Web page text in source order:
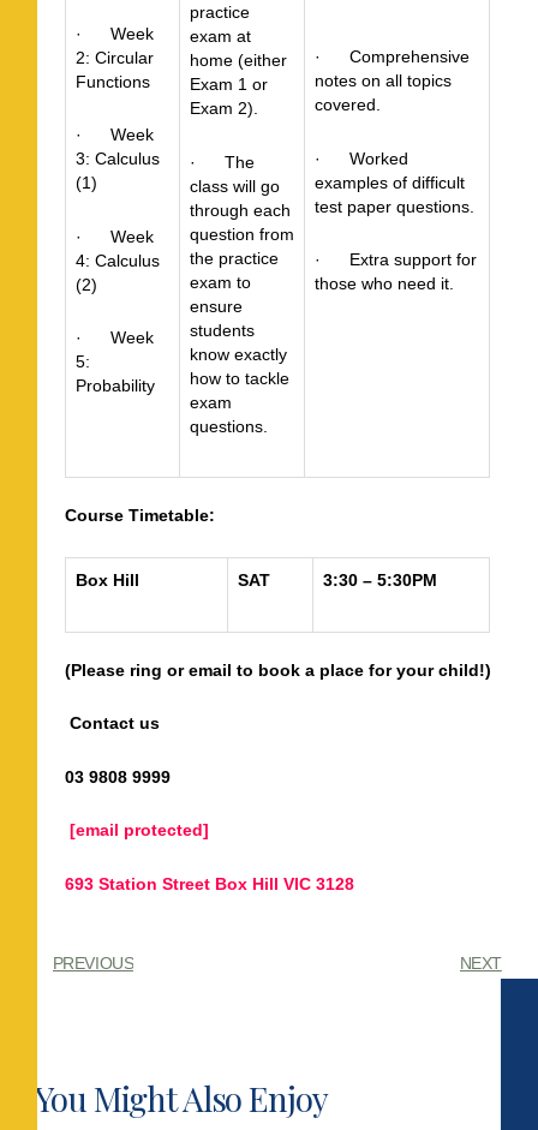
· Week
2: Circular
Functions
· Week
3: Calculus
(1)
· Week
4: Calculus
(2)
· Week
5:
Probability
practice
exam at
home (either
Exam 1 or
Exam 2).
· The
class will go
through each
question from
the practice
exam to
ensure
students
know exactly
how to tackle
exam
questions.
· Comprehensive
notes on all topics
covered.
· Worked
examples of difficult
test paper questions.
· Extra support for
those who need it.
Course Timetable:
Box Hill SAT 3:30 – 5:30PM
(Please ring or email to book a placefor your child!)
Contact us
03 9808 9999
[email protected]
693 Station Street Box Hill VIC 3128
PREVIOUS NEXT
You Might Also Enjoy